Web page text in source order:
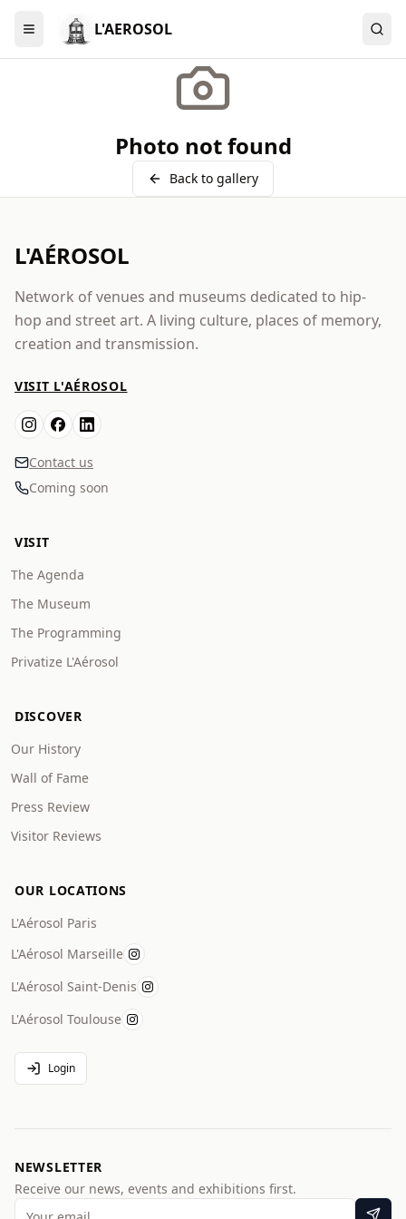
Menu L'AEROSOL
Photo not found
Back to gallery
L'AÉROSOL
Network of venues and museums dedicated to hip-
hop and street art. A living culture, places of memory,
creation and transmission.
VISIT L'AÉROSOL
Contact us
Coming soon
VISIT
The Agenda
The Museum
The Programming
Privatize L'Aérosol
DISCOVER
Our History
Wall of Fame
Press Review
Visitor Reviews
OUR LOCATIONS
L'Aérosol Paris
L'Aérosol Marseille
L'Aérosol Saint-Denis
L'Aérosol Toulouse
Login
NEWSLETTER
Receive our news, events and exhibitions first.